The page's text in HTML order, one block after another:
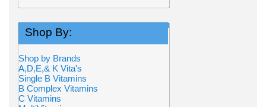
Shop By:
Shop by Brands
A,D,E,& K Vita's
Single B Vitamins
B Complex Vitamins
C Vitamins